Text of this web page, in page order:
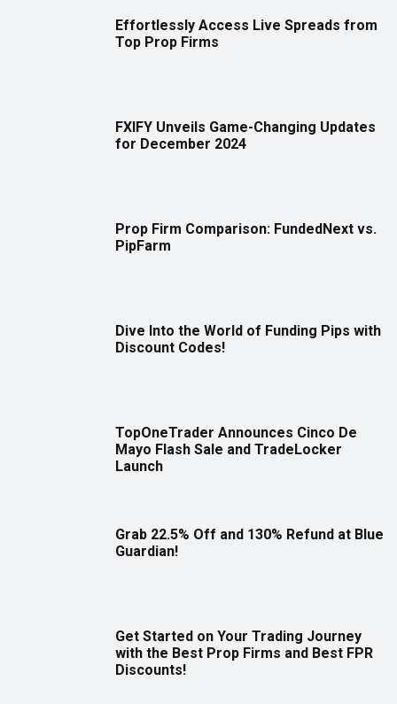
Effortlessly Access Live Spreads from
Top Prop Firms
FXIFY Unveils Game-Changing Updates
for December 2024
Prop Firm Comparison: FundedNext vs.
PipFarm
Dive Into the World of Funding Pips with
Discount Codes!
TopOneTrader Announces Cinco De
Mayo Flash Sale and TradeLocker
Launch
Grab 22.5% Off and 130% Refund at Blue
Guardian!
Get Started on Your Trading Journey
with the Best Prop Firms and Best FPR
Discounts!